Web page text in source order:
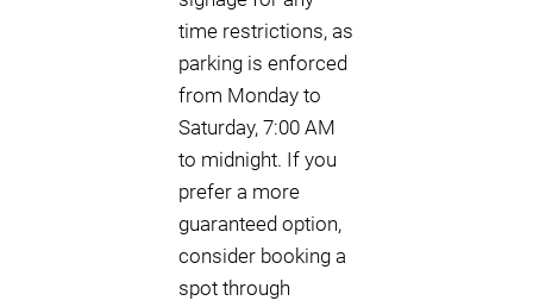
time restrictions, as
parking is enforced
from Monday to
Saturday, 7:00 AM
to midnight. If you
prefer a more
guaranteed option,
consider booking a
spot through